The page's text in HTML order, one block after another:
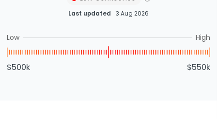
Last updated 3 Aug 2026
Low High
$500k $550k